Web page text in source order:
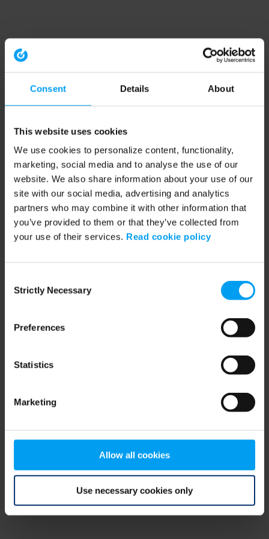
Consent Details About
This website uses cookies
We use cookies to personalize content, functionality,
marketing, social media and to analyse the use of our
website. We also share information about your use of our
site with our social media, advertising and analytics
partners who may combine it with other information that
you’ve provided to them or that they’ve collected from
your use of their services. Read cookie policy
Selection
Strictly Necessary
Preferences
Statistics
Marketing
Allow all cookies
Use necessary cookies only